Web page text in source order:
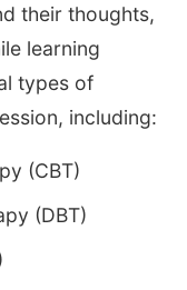
their thoughts,
learning
types of
including:
(CBT)
(DBT)